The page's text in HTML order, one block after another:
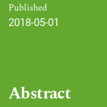
Published
2018-05-01
Abstract